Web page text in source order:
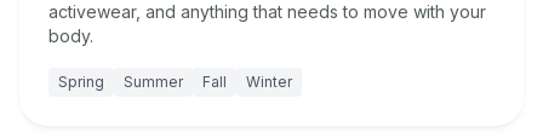
activewear, and anything that needs to move with your
body.
Spring Summer Fall Winter